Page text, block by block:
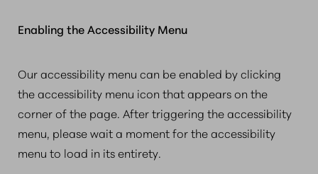
Enabling the Accessibility Menu
Our accessibility menu can be enabled by clicking
the accessibility menu icon that appears on the
corner of the page. After triggering the accessibility
menu, please wait a moment for the accessibility
menu to load in its entirety.